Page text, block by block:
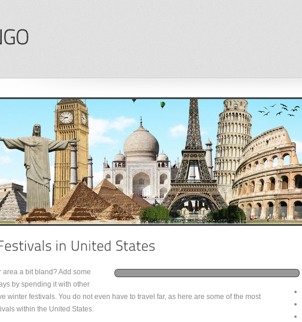
area a bit bland? Add some
by spending it with other
winter festivals. You do not even have to travel far, as here are some of the most
within the United States.